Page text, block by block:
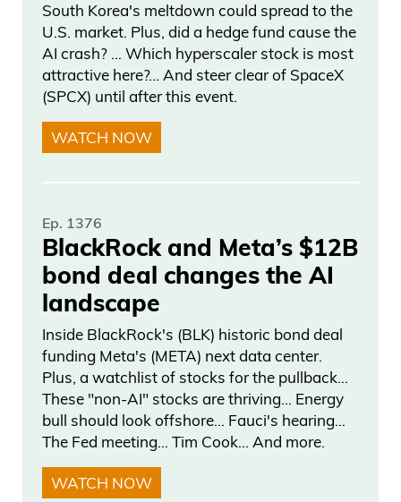
mean Porter’s all over this again.
Someone I follow and I used to work for
is saying that Bank of America is going to
go bankrupt. They have 500 billion in
treasury bonds at 1%. They’re worthless
if yields at 7% 8%, but they’re not
predicting this total Armageddon
scenario. And, as we all see, deficits go
higher and higher and we’re at $36
trillion now to service that debt, which
means the interest payments alone over
a trillion. It’s freaking insane.
With that said, okay, being real with you,
our fed has a bill of low rates
considerably from here. That’s short-term
rates. Long-term rates could still stay
South Korea's meltdown could spread to the
U.S. market. Plus, did a hedge fund cause the
AI crash? … Which hyperscaler stock is most
attractive here?... And steer clear of SpaceX
(SPCX) until after this event.
WATCH NOW
Ep. 1376
BlackRock and Meta’s $12B
bond deal changes the AI
landscape
Inside BlackRock's (BLK) historic bond deal
funding Meta's (META) next data center.
Plus, a watchlist of stocks for the pullback…
These "non-AI" stocks are thriving… Energy
bull should look offshore… Fauci's hearing…
The Fed meeting… Tim Cook… And more.
WATCH NOW